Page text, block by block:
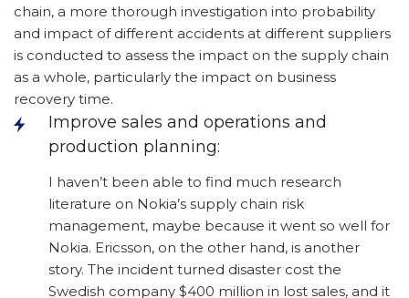
chain, a more thorough investigation into probability
and impact of different accidents at different suppliers
is conducted to assess the impact on the supply chain
as a whole, particularly the impact on business
recovery time.
Improve sales and operations and
production planning:
I haven’t been able to find much research
literature on Nokia’s supply chain risk
management, maybe because it went so well for
Nokia. Ericsson, on the other hand, is another
story. The incident turned disaster cost the
Swedish company $400 million in lost sales, and it